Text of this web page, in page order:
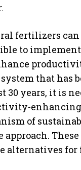
fertilizers can
to
that has
30 years, it is
enhancing
of
approach.
alternatives for